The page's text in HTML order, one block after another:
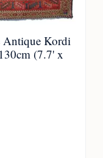
Antique Kordi
(7.7' x